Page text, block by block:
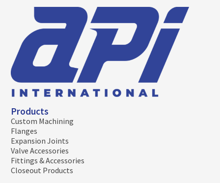
Products
Custom Machining
Flanges
Expansion Joints
Valve Accessories
Fittings & Accessories
Closeout Products